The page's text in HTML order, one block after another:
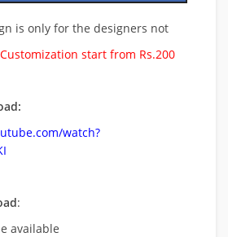
is only for the designers not
start from Rs.200
watch?
:
available